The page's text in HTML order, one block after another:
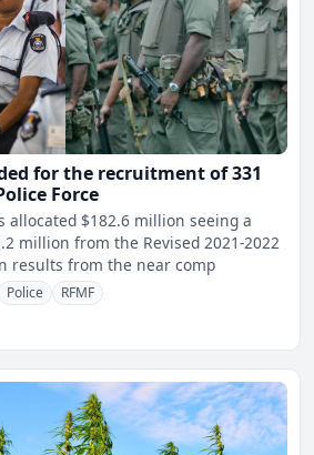
for the recruitment of 331
Force
allocated $182.6 million seeing a
million from the Revised 2021-2022
results from the near comp
Police RFMF